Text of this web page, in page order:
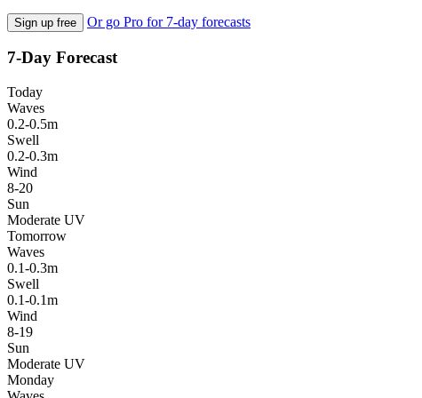
Sign up free Or go Pro for 7-day forecasts
7-Day Forecast
Today
Waves
0.2-0.5m
Swell
0.2-0.3m
Wind
8-20
Sun
Moderate UV
Tomorrow
Waves
0.1-0.3m
Swell
0.1-0.1m
Wind
8-19
Sun
Moderate UV
Monday